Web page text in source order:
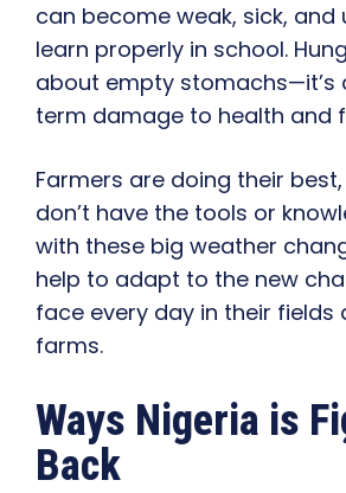
can become weak, sick, and
learn properly in school.
about empty stomachs—it’s
term damage to health and
Farmers are doing their
don’t have the tools or
with these big weather
help to adapt to the new
face every day in their fields
farms.
Ways Nigeria is
Back